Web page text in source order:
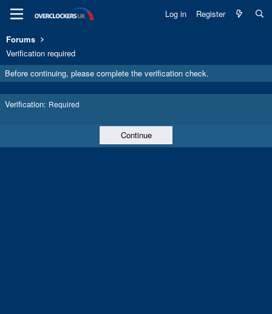
Log in Register
Forums
Verification required
Before continuing, please complete the verification check.
Verification Required
Continue